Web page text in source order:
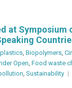
Innovation
Radar
at Symposium
, Biopolymers,
Open, Food waste
, Sustainability